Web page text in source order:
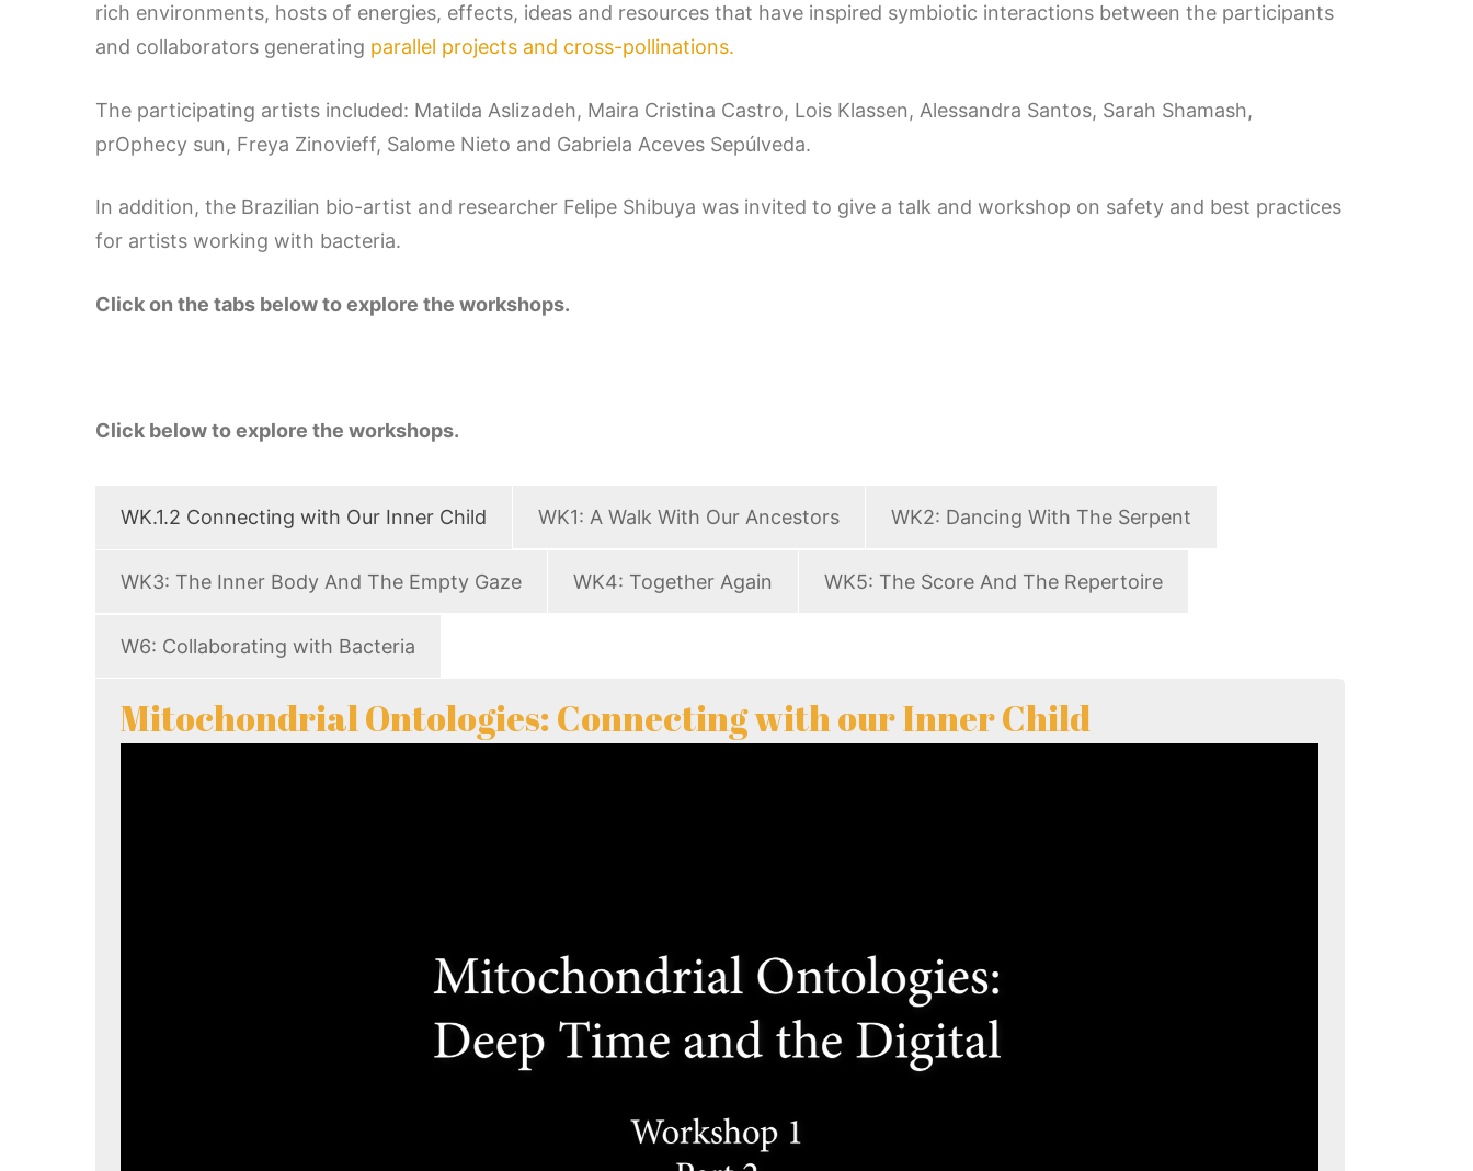
rich environments, hosts of energies, effects, ideas and resources that have inspired symbiotic interactions between the participants
and collaborators generating parallel projects and cross-pollinations.
The participating artists included: Matilda Aslizadeh, Maira Cristina Castro, Lois Klassen, Alessandra Santos, Sarah Shamash,
prOphecy sun, Freya Zinovieff, Salome Nieto and Gabriela Aceves Sepúlveda.
In addition, the Brazilian bio-artist and researcher Felipe Shibuya was invited to give a talk and workshop on safety and best practices
for artists working with bacteria.
Click on the tabs below to explore the workshops.
Click below to explore the workshops.
WK.1.2 Connecting with Our Inner Child WK1: A Walk With Our Ancestors WK2: Dancing With The Serpent
WK3: The Inner Body And The Empty Gaze WK4: Together Again WK5: The Score And The Repertoire
W6: Collaborating with Bacteria
Mitochondrial Ontologies: Connecting with our Inner Child